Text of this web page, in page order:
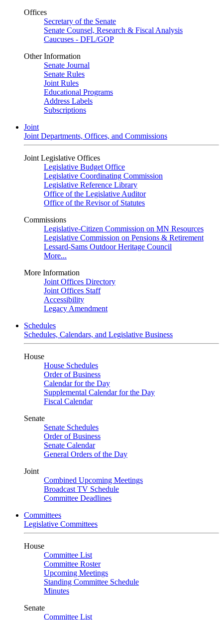
Offices
Secretary of the Senate
Senate Counsel, Research & Fiscal Analysis
Caucuses - DFL/GOP
Other Information
Senate Journal
Senate Rules
Joint Rules
Educational Programs
Address Labels
Subscriptions
Joint
Joint Departments, Offices, and Commissions
Joint Legislative Offices
Legislative Budget Office
Legislative Coordinating Commission
Legislative Reference Library
Office of the Legislative Auditor
Office of the Revisor of Statutes
Commissions
Legislative-Citizen Commission on MN Resources
Legislative Commission on Pensions & Retirement
Lessard-Sams Outdoor Heritage Council
More...
More Information
Joint Offices Directory
Joint Offices Staff
Accessibility
Legacy Amendment
Schedules
Schedules, Calendars, and Legislative Business
House
House Schedules
Order of Business
Calendar for the Day
Supplemental Calendar for the Day
Fiscal Calendar
Senate
Senate Schedules
Order of Business
Senate Calendar
General Orders of the Day
Joint
Combined Upcoming Meetings
Broadcast TV Schedule
Committee Deadlines
Committees
Legislative Committees
House
Committee List
Committee Roster
Upcoming Meetings
Standing Committee Schedule
Minutes
Senate
Committee List